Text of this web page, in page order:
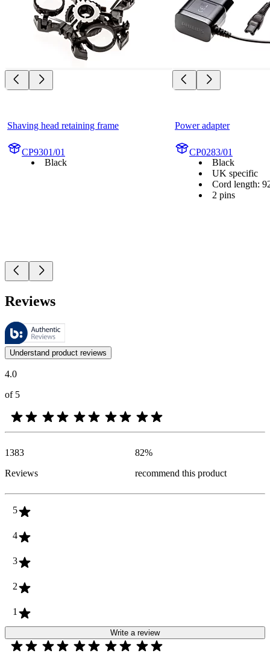
Shaving head retaining frame
CP9301/01
Black
Power adapter
CP0283/01
Black
UK specific
Cord length:
2 pins
Reviews
These reviews are managed by Bazaarvoice and comply with the
Customer opinions in the form of product and star ratings are useful
Understand product reviews
4.0
of 5
1383
Reviews
82%
recommend this product
5
4
3
2
1
Write a review